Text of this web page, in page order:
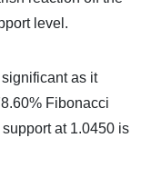
level.
as it
Fibonacci
at 1.0450 is